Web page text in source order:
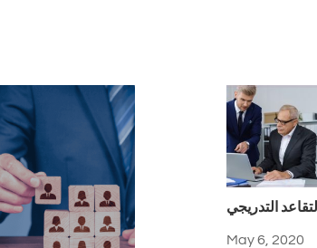
التقاعد التدريجي
May 6, 2020